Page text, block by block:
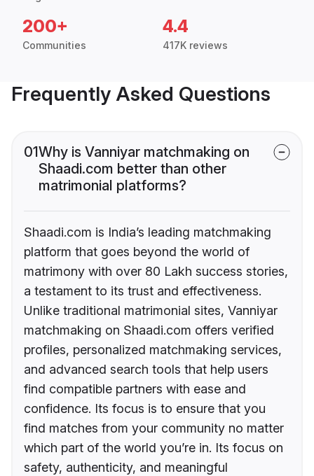
200+
Communities
4.4
417K reviews
Frequently Asked Questions
01Why is Vanniyar matchmaking on
Shaadi.com better than other
matrimonial platforms?
Shaadi.com is India’s leading matchmaking
platform that goes beyond the world of
matrimony with over 80 Lakh success stories,
a testament to its trust and effectiveness.
Unlike traditional matrimonial sites, Vanniyar
matchmaking on Shaadi.com offers verified
profiles, personalized matchmaking services,
and advanced search tools that help users
find compatible partners with ease and
confidence. Its focus is to ensure that you
find matches from your community no matter
which part of the world you’re in. Its focus on
safety, authenticity, and meaningful